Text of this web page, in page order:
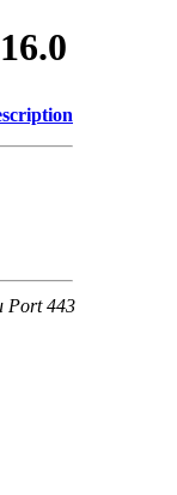
Port 443